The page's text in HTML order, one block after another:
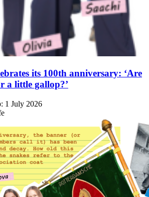
its 100th anniversary: ‘Are
a little gallop?’
1 July 2026